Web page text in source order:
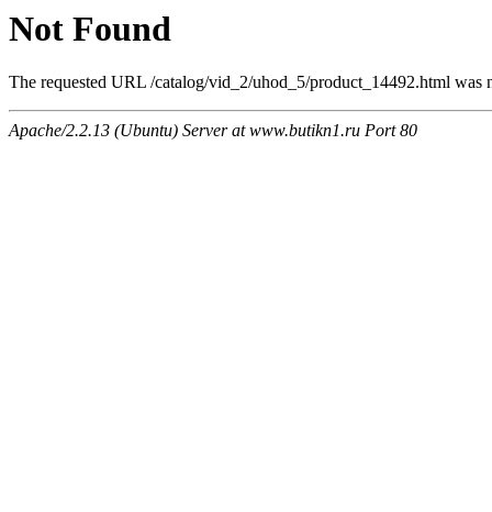
Not Found
The requested URL /catalog/vid_2/uhod_5/product_14492.html was
Apache/2.2.13 (Ubuntu) Server at www.butikn1.ru Port 80